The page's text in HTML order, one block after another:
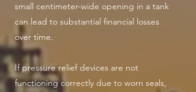
small centimeter-wide opening in a tank
can lead to substantial financial losses
over time.
If pressure relief devices are not
functioning correctly due to worn seals,